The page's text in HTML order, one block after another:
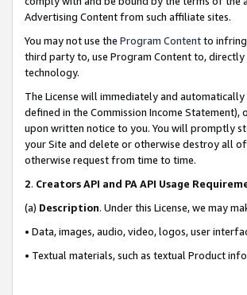
Advertising Content from such affiliate sites.
You may not use the Program Contentto
third party to, use Program Content to,
technology.
The License will immediately and
defined in the Commission Income
upon written notice to you. You will promptly
your Site and delete or otherwise destroy all
otherwise request from time to time.
2. Creators API and PA API Usage
(a) Description. Under this License, we may
• Data, images, audio, video, logos, user
• Textual materials, such as textual Product